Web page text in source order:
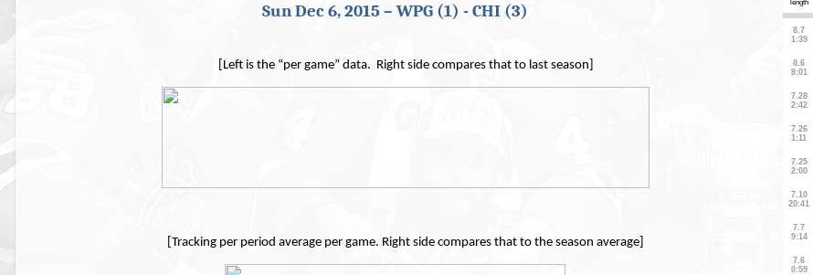
Sun Dec 6, 2015 – WPG (1) - CHI (3)
[Left is the “per game” data. Right side compares that to last season]
[Tracking per period average per game. Right side compares that to the season average]